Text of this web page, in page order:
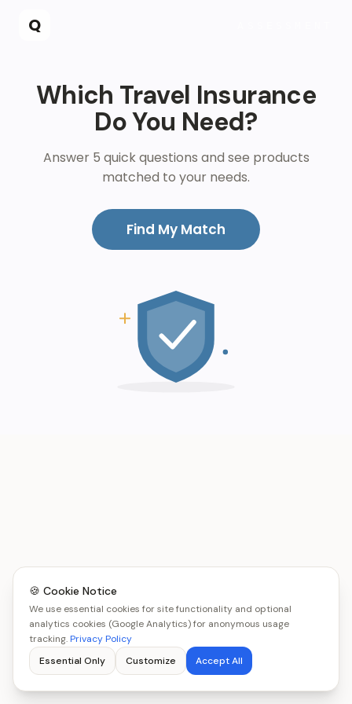
Q
Which Travel Insurance
Do You Need?
Answer 5 quick questions and see products
matched to your needs.
Find My Match
🍪 Cookie Notice
We use essential cookies for site functionality and optional
analytics cookies (Google Analytics) for anonymous usage
tracking.Privacy Policy
Essential Only
Customize Accept All